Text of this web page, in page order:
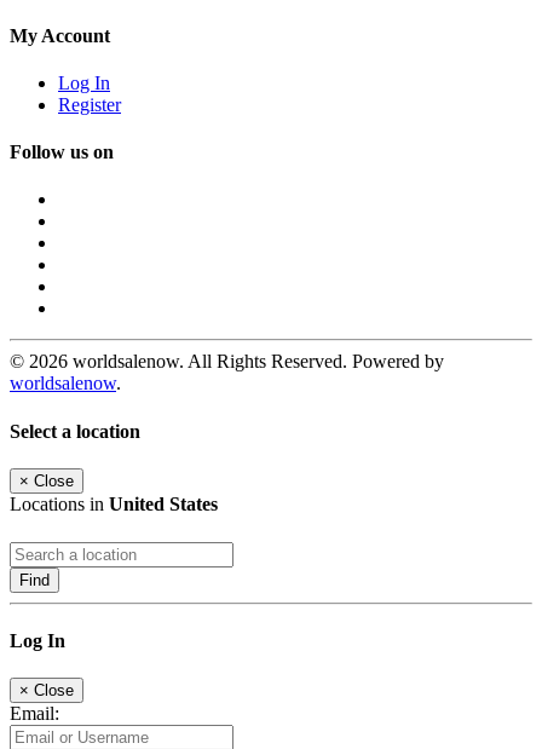
My Account
Log In
Register
Follow us on
© 2026 worldsalenow. All Rights Reserved. Powered by
worldsalenow.
Select a location
× Close
Locations in United States
Find
Log In
× Close
Email: